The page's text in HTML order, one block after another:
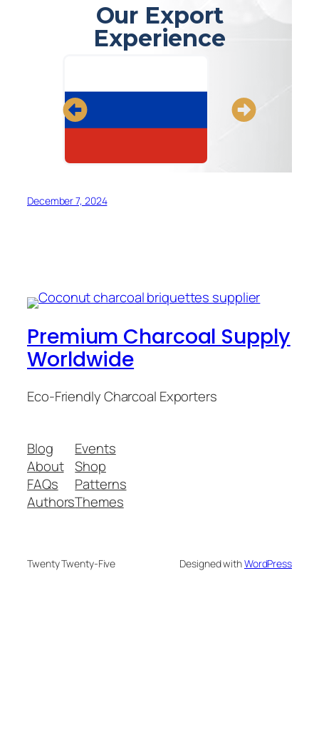
Our Export
Experience
December 7, 2024
Premium Charcoal Supply
Worldwide
Eco-Friendly Charcoal Exporters
Blog
About
FAQs
Authors
Events
Shop
Patterns
Themes
Twenty Twenty-Five Designed withWordPress